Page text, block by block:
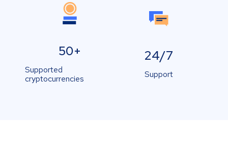
50+
Supported
cryptocurrencies
24/7
Support